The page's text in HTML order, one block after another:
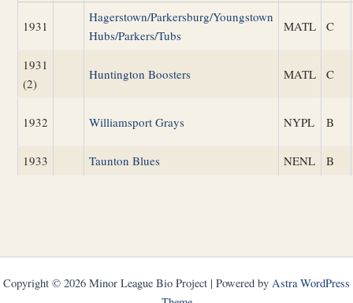
1931
Hagerstown/Parkersburg/Youngstown
Hubs/Parkers/Tubs
MATL C
1931
(2)
Huntington Boosters MATL C
1932 Williamsport Grays NYPL B
1933 Taunton Blues NENL B
Copyright © 2026 Minor League Bio Project | Powered by Astra WordPress